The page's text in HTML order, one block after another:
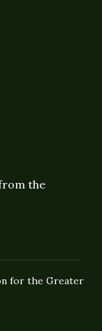
the
for the Greater